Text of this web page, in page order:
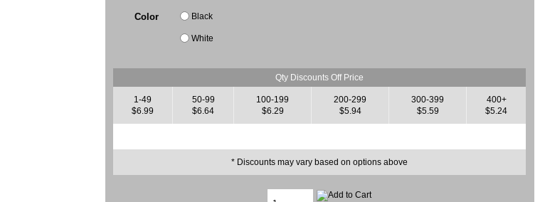
Color Black
White
Qty Discounts Off Price
1-49
$6.99
50-99
$6.64
100-199
$6.29
200-299
$5.94
300-399
$5.59
400+
$5.24
* Discounts may vary based on options above